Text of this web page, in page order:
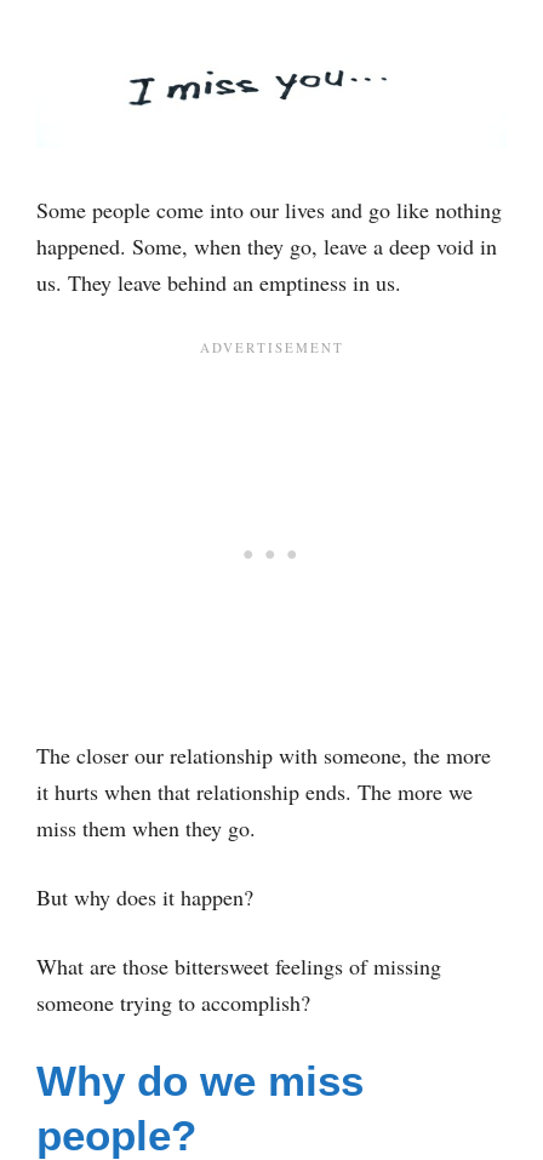
Some people come into our lives and go like nothing
happened. Some, when they go, leave a deep void in
us. They leave behind an emptiness in us.
The closer our relationship with someone, the more
it hurts when that relationship ends. The more we
miss them when they go.
But why does it happen?
What are those bittersweet feelings of missing
someone trying to accomplish?
Why do we miss
people?